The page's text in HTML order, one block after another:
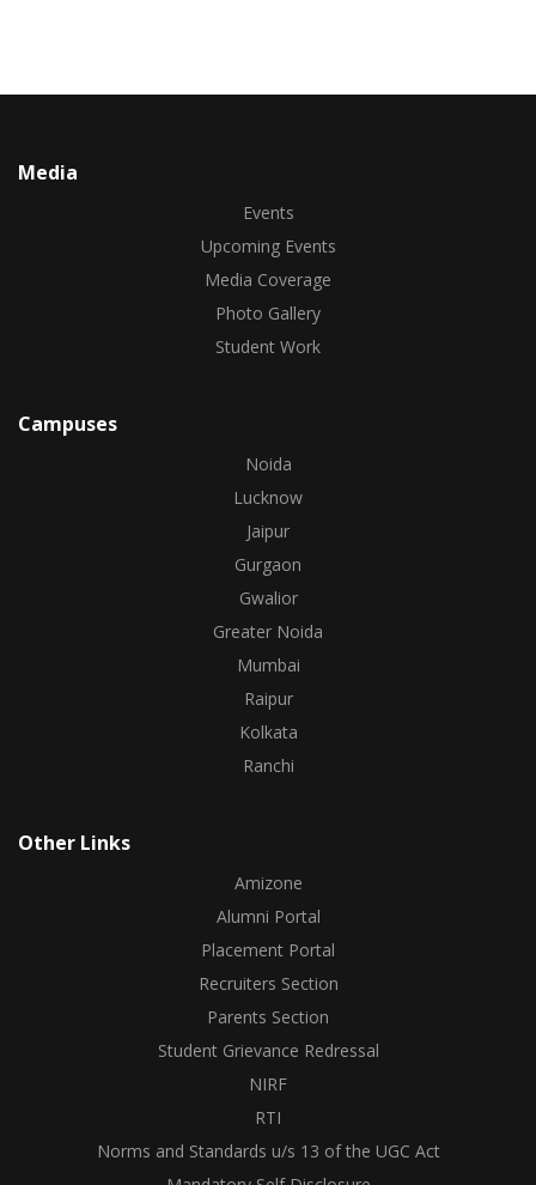
Media
Events
Upcoming Events
Media Coverage
Photo Gallery
Student Work
Campuses
Noida
Lucknow
Jaipur
Gurgaon
Gwalior
Greater Noida
Mumbai
Raipur
Kolkata
Ranchi
Other Links
Amizone
Alumni Portal
Placement Portal
Recruiters Section
Parents Section
Student Grievance Redressal
NIRF
RTI
Norms and Standards u/s 13 of the UGC Act